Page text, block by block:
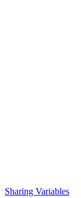
Sharing Variables